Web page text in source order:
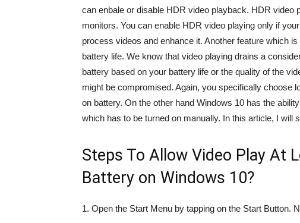
can enbale or disable HDR video playback. HDR video
monitors. You can enable HDR video playing only if
process videos and enhance it. Another feature which
battery life. We know that video playing drains a
battery based on your battery life or the quality of the
might be compromised. Again, you specifically choose
on battery. On the other hand Windows 10 has the
which has to be turned on manually. In this article, I will
Steps To Allow Video Play At
Battery on Windows 10?
1. Open the Start Menu by tapping on the Start Button.